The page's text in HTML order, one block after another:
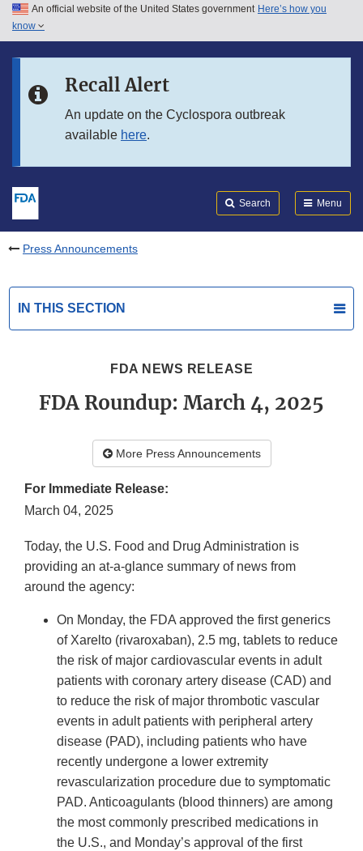
Skip to main content
Skip to in this section menu
An official website of the United States government Here’s how you
know
Recall Alert
An update on the Cyclospora outbreak
available here.
Search Menu
Press Announcements
IN THIS SECTION
FDA NEWS RELEASE
FDA Roundup: March 4, 2025
More Press Announcements
For Immediate Release:
March 04, 2025
Today, the U.S. Food and Drug Administration is
providing an at-a-glance summary of news from
around the agency:
On Monday, the FDA approved the first generics
of Xarelto (rivaroxaban), 2.5 mg, tablets to reduce
the risk of major cardiovascular events in adult
patients with coronary artery disease (CAD) and
to reduce the risk of major thrombotic vascular
events in adult patients with peripheral artery
disease (PAD), including patients who have
recently undergone a lower extremity
revascularization procedure due to symptomatic
PAD. Anticoagulants (blood thinners) are among
the most commonly prescribed medications in
the U.S., and Monday’s approval of the first